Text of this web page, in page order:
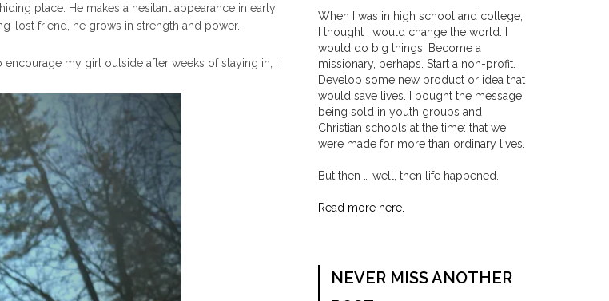
place. He makes a hesitant appearance in early
lost friend, he grows in strength and power.
my girl outside after weeks of staying in, I
When I was in high school and college,
I thought I would change the world. I
would do big things. Become a
missionary, perhaps. Start a non-profit.
Develop some new product or idea that
would save lives. I bought the message
being sold in youth groups and
Christian schools at the time: that we
were made for more than ordinary lives.
But then … well, then life happened.
Read more here.
NEVER MISS ANOTHER